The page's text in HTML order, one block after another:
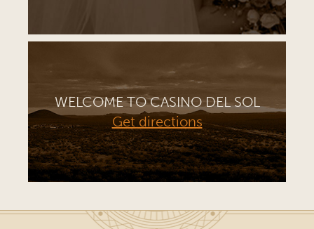
WELCOME TO CASINO DEL SOL
Get directions